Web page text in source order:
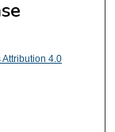
4.0